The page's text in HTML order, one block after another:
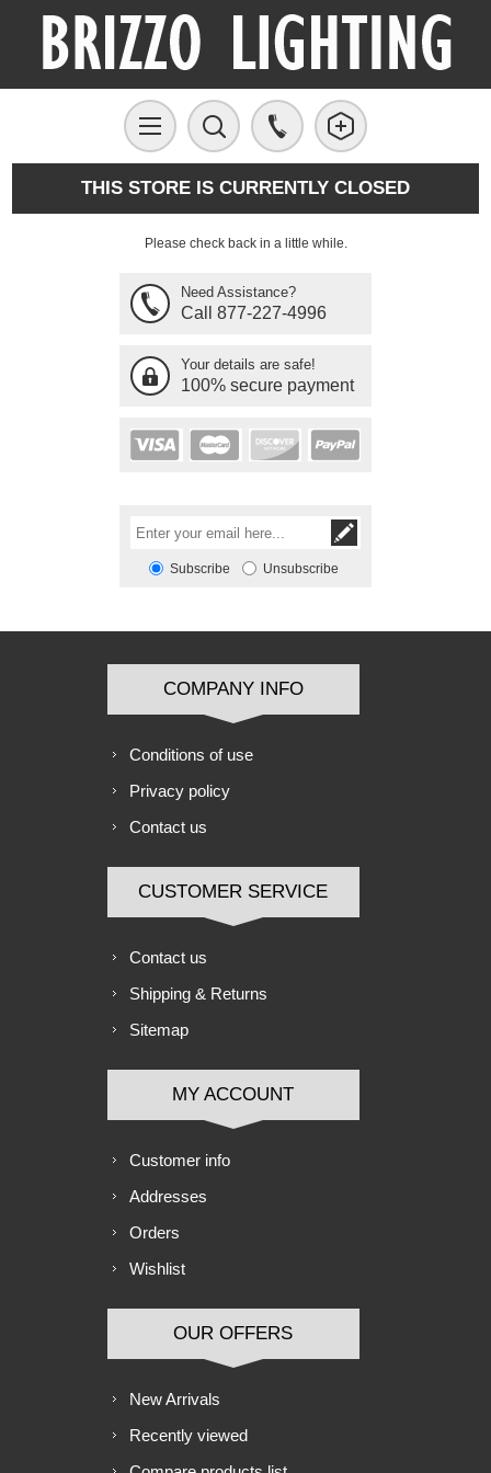
THIS STORE IS CURRENTLY CLOSED
Please check back in a little while.
Need Assistance?
Call 877-227-4996
Your details are safe!
100% secure payment
Subscribe Unsubscribe
COMPANY INFO
Conditions of use
Privacy policy
Contact us
CUSTOMER SERVICE
Contact us
Shipping & Returns
Sitemap
MY ACCOUNT
Customer info
Addresses
Orders
Wishlist
OUR OFFERS
New Arrivals
Recently viewed